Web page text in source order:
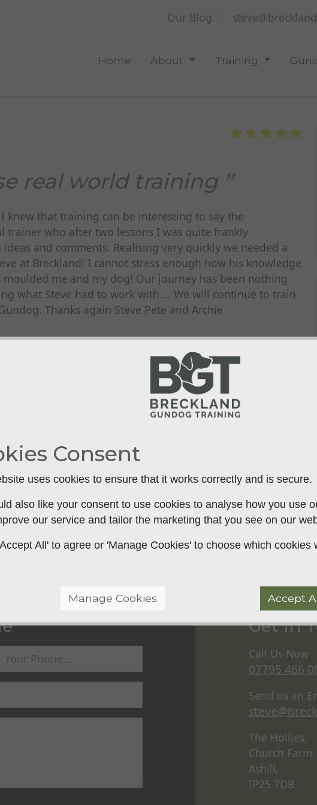
Our Blog
Home About Training
real world training
knew that training can be interesting to say the
trainer who after two lessons I was quite frankly
and comments. Realising very quickly we needed a
at Breckland! I cannot stress enough how his knowledge
me and my dog! Our journey has been nothing
what Steve had to work with…. We will continue to train
Thanks again Steve Pete and Archie
Get In
Call Us Now
07795 466
Send us an
The Hollies,
Church Farm,
Ashill,
IP25 7DB
Consent
uses cookies to ensure that it works correctly and is secure.
also like your consent to use cookies to analyse how you use
our service and tailor the marketing that you see on our
All' to agree or 'Manage Cookies' to choose which cookies
Manage Cookies Accept